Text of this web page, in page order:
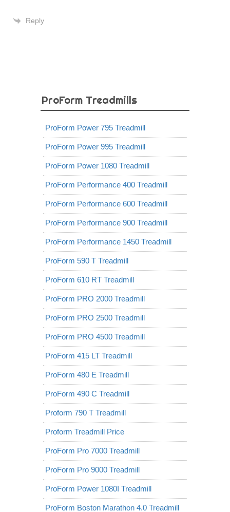
Reply
ProForm Treadmills
ProForm Power 795 Treadmill
ProForm Power 995 Treadmill
ProForm Power 1080 Treadmill
ProForm Performance 400 Treadmill
ProForm Performance 600 Treadmill
ProForm Performance 900 Treadmill
ProForm Performance 1450 Treadmill
ProForm 590 T Treadmill
ProForm 610 RT Treadmill
ProForm PRO 2000 Treadmill
ProForm PRO 2500 Treadmill
ProForm PRO 4500 Treadmill
ProForm 415 LT Treadmill
ProForm 480 E Treadmill
ProForm 490 C Treadmill
Proform 790 T Treadmill
Proform Treadmill Price
ProForm Pro 7000 Treadmill
ProForm Pro 9000 Treadmill
ProForm Power 1080I Treadmill
ProForm Boston Marathon 4.0 Treadmill